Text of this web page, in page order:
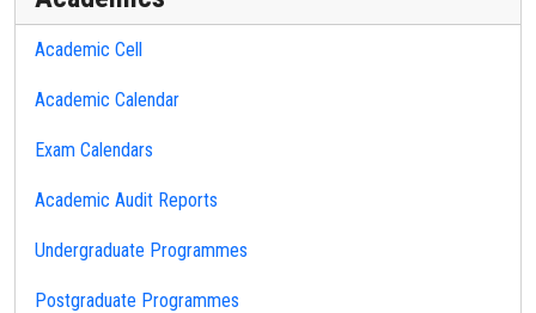
Academic Cell
Academic Calendar
Exam Calendars
Academic Audit Reports
Undergraduate Programmes
Postgraduate Programmes